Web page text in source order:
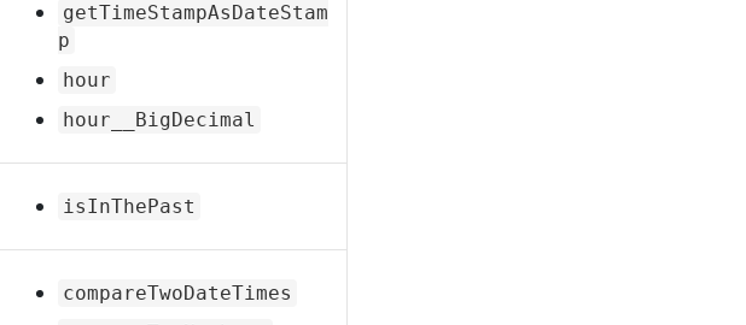
getTimeStampAsDateStam
p
hour
hour__BigDecimal
isInThePast
compareTwoDateTimes